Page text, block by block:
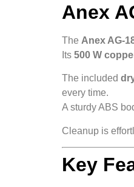
Anex
The Anex AG-
Its 500 W
The included
every time.
A sturdy ABS
Cleanup is
Key